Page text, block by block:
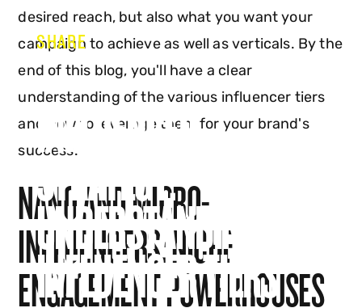
SHARE
INFLUENCER
STRATEGY:
UNDERSTANDING
INFLUENCER TIERS
desired reach, but also what you want your
campaign to achieve as well as verticals. By the
end of this blog, you'll have a clear
understanding of the various influencer tiers
and how to leverage them for your brand's
success.
NANO AND MICRO-
INFLUENCERS: NICHE
ENGAGEMENT POWERHOUSES